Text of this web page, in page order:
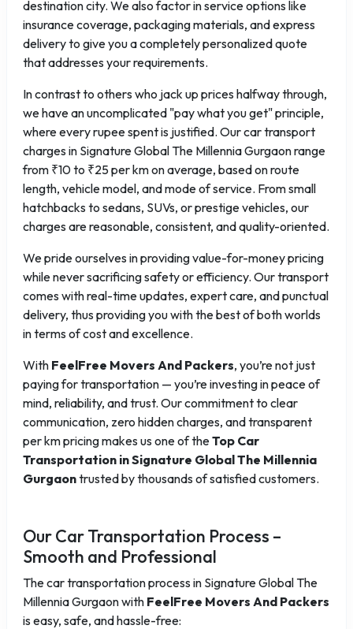
destination city. We also factor in service options like
insurance coverage, packaging materials, and express
delivery to give you a completely personalized quote
that addresses your requirements.
In contrast to others who jack up prices halfway through,
we have an uncomplicated "pay what you get" principle,
where every rupee spent is justified. Our car transport
charges in Signature Global The Millennia Gurgaon range
from ₹10 to ₹25 per km on average, based on route
length, vehicle model, and mode of service. From small
hatchbacks to sedans, SUVs, or prestige vehicles, our
charges are reasonable, consistent, and quality-oriented.
We pride ourselves in providing value-for-money pricing
while never sacrificing safety or efficiency. Our transport
comes with real-time updates, expert care, and punctual
delivery, thus providing you with the best of both worlds
in terms of cost and excellence.
With FeelFree Movers And Packers, you’re not just
paying for transportation — you’re investing in peace of
mind, reliability, and trust. Our commitment to clear
communication, zero hidden charges, and transparent
per km pricing makes us one of theTop Car
Transportation in Signature Global The Millennia
Gurgaontrusted by thousands of satisfied customers.
Our Car Transportation Process –
Smooth and Professional
The car transportation process in Signature Global The
Millennia Gurgaon with FeelFree Movers And Packers
is easy, safe, and hassle-free: